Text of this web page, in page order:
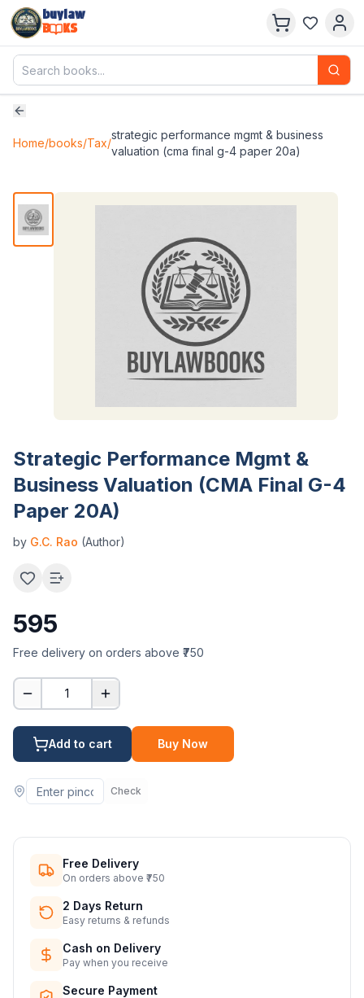
buylaw
B
KS
Home/books/Tax/
strategic performance mgmt & business
valuation (cma final g-4 paper 20a)
Strategic Performance Mgmt &
Business Valuation (CMA Final G-4
Paper 20A)
by G.C. Rao (Author)
595
Free delivery on orders above ₹750
1
Add to cart Buy Now
Check
Free Delivery
On orders above ₹750
2 Days Return
Easy returns & refunds
Cash on Delivery
Pay when you receive
Secure Payment